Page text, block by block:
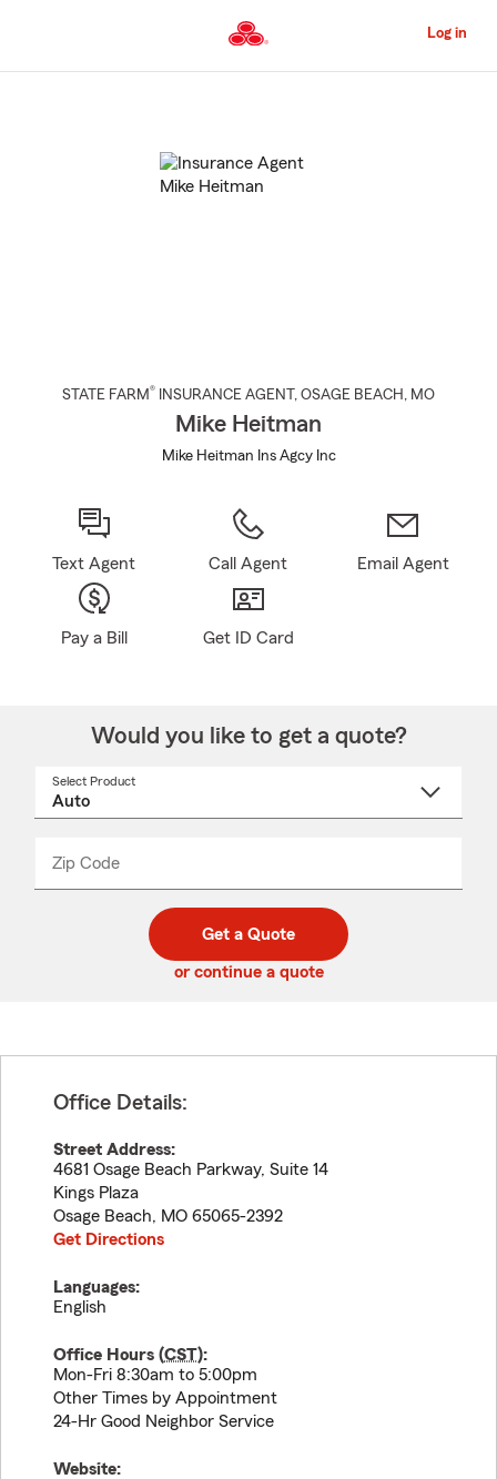
to
Content
Log in
STATE FARM® INSURANCE AGENT , OSAGE BEACH , MO
Mike Heitman
Mike Heitman Ins Agcy Inc
Text Agent Call Agent Email Agent
Pay a Bill Get ID Card
Would you like to get a quote?
Select Product
Zip Code
code
_____
Get a Quote
or continue a quote
Office Details:
Street Address:
4681 Osage Beach Parkway, Suite 14
Kings Plaza
Osage Beach, MO 65065-2392
Get Directions
Languages:
English
Office Hours (CST):
Mon-Fri 8:30am to 5:00pm
Other Times by Appointment
24-Hr Good Neighbor Service
Website: